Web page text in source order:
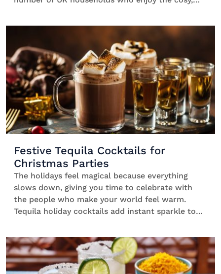
holiday. Mixing drinks in big batches means you
can hang out with your guests instead of shaking
individual serves all night. One quick prep
session, then everyone helps themselves. Easy.
Thanksgiving batch […]
Festive Tequila Cocktails for
Christmas Parties
The holidays feel magical because everything
slows down, giving you time to celebrate with
the people who make your world feel warm.
Tequila holiday cocktails add instant sparkle to
movie night or a full-on Christmas bash. Tequila
blends seamlessly with the good vibes as it’s
lively, spirited, and brings […]